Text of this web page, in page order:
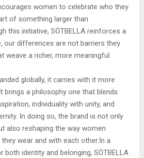
women to celebrate who they
of something larger than
this initiative, SÖTBELLA reinforces a
our differences are not barriers they
weave a richer, more meaningful
globally, it carries with it more
brings a philosophy one that blends
individuality with unity, and
In doing so, the brand is not only
also reshaping the way women
wear and with each other.In a
both identity and belonging, SÖTBELLA